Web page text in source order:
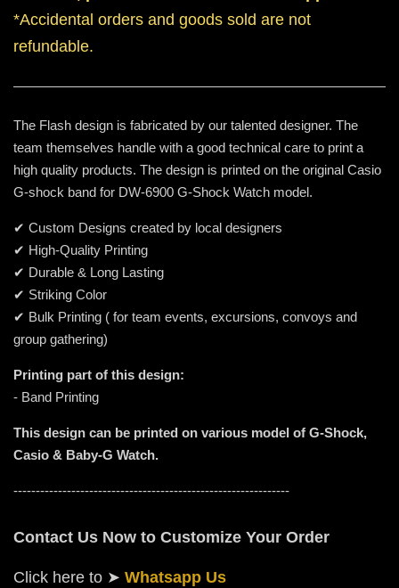
*Accidental orders and goods sold are not
refundable.
The Flash design is fabricated by our talented designer. The
team themselves handle with a good technical care to print a
high quality products. The design is printed on the original Casio
G-shock band for DW-6900 G-Shock Watch model.
✔ Custom Designs created by local designers
✔ High-Quality Printing
✔ Durable & Long Lasting
✔ Striking Color
✔ Bulk Printing ( for team events, excursions, convoys and
group gathering)
Printing part of this design:
- Band Printing
This design can be printed on various model of G-Shock,
Casio & Baby-G Watch.
--------------------------------------------------------------
Contact Us Now to Customize Your Order
Click here to ➤ Whatsapp Us